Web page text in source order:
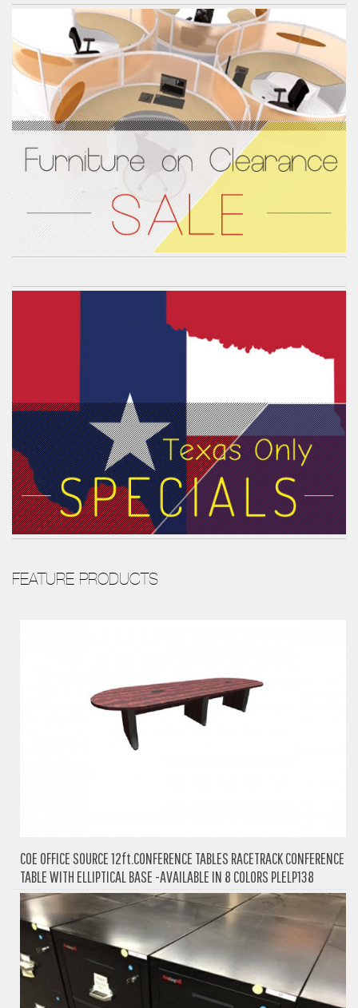
FEATURE PRODUCTS
COE OFFICE SOURCE 12ft.CONFERENCE TABLES RACETRACK CONFERENCE
TABLE WITH ELLIPTICAL BASE -AVAILABLE IN 8 COLORS PLELP138